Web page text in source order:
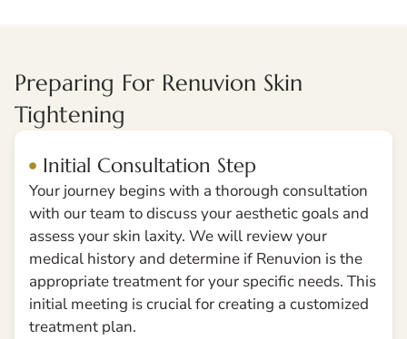
Preparing For Renuvion Skin
Tightening
Initial Consultation Step
Your journey begins with a thorough consultation
with our team to discuss your aesthetic goals and
assess your skin laxity. We will review your
medical history and determine if Renuvion is the
appropriate treatment for your specific needs. This
initial meeting is crucial for creating a customized
treatment plan.